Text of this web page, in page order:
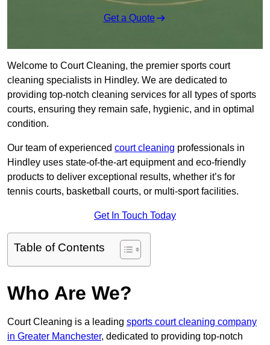
Get a Quote
Welcome to Court Cleaning, the premier sports court
cleaning specialists in Hindley. We are dedicated to
providing top-notch cleaning services for all types of sports
courts, ensuring they remain safe, hygienic, and in optimal
condition.
Our team of experienced court cleaning professionals in
Hindley uses state-of-the-art equipment and eco-friendly
products to deliver exceptional results, whether it’s for
tennis courts, basketball courts, or multi-sport facilities.
Get In Touch Today
Table of Contents
Who Are We?
Court Cleaning is a leading sports court cleaning company
in Greater Manchester, dedicated to providing top-notch